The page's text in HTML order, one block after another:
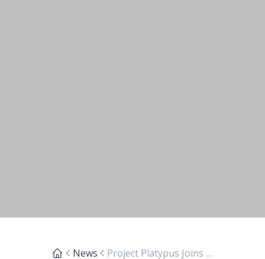
News Project Platypus Joins Victorian Parliamentary Friends of Landcare Gathering